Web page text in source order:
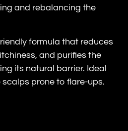
and rebalancing the
formula that reduces
and purifies the
its natural barrier. Ideal
prone to flare-ups.